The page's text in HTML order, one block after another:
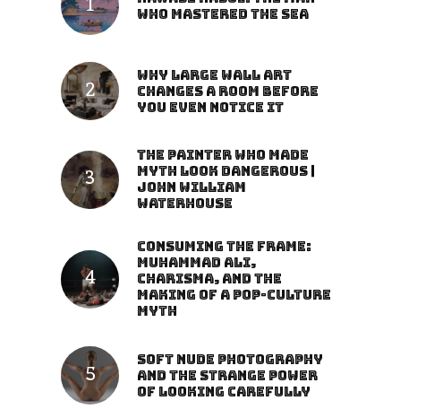
Who Mastered the Sea
Why Large Wall Art
Changes a Room Before
You Even Notice It
The Painter Who Made
Myth Look Dangerous |
John William
Waterhouse
Consuming the Frame:
Muhammad Ali,
Charisma, and the
Making of a Pop-Culture
Myth
Soft Nude Photography
and the Strange Power
of Looking Carefully